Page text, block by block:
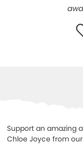
Support an amazing
Chloe Joyce from